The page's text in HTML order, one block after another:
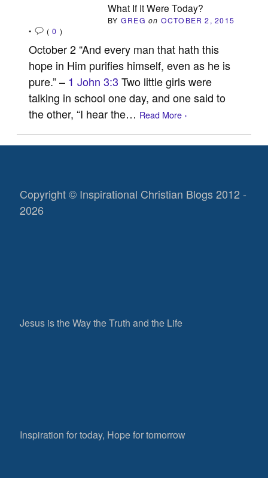
What If It Were Today?
BY GREG on OCTOBER 2, 2015
•
(0 )
October 2 “And every man that hath this
hope in Him purifies himself, even as he is
pure.” – 1 John 3:3 Two little girls were
talking in school one day, and one said to
the other, “I hear the… Read More ›
Copyright © Inspirational Christian Blogs 2012 -
2026
Jesus is the Way the Truth and the Life
Inspiration for today, Hope for tomorrow